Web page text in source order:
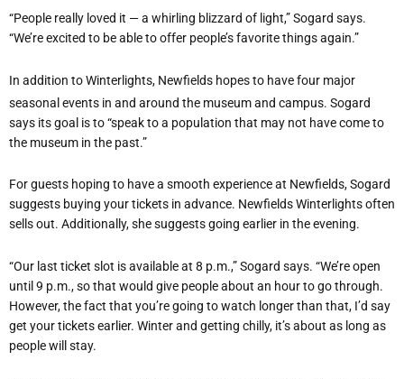
“People really loved it — a whirling blizzard of light,” Sogard says.
“We’re excited to be able to offer people’s favorite things again.”
In addition to Winterlights, Newfields hopes to have four major
seasonal events in and around the museum and campus. Sogard
says its goal is to “speak to a population that may not have come to
the museum in the past.”
For guests hoping to have a smooth experience at Newfields, Sogard
suggests buying your tickets in advance. Newfields Winterlights often
sells out. Additionally, she suggests going earlier in the evening.
“Our last ticket slot is available at 8 p.m.,” Sogard says. “We’re open
until 9 p.m., so that would give people about an hour to go through.
However, the fact that you’re going to watch longer than that, I’d say
get your tickets earlier. Winter and getting chilly, it’s about as long as
people will stay.